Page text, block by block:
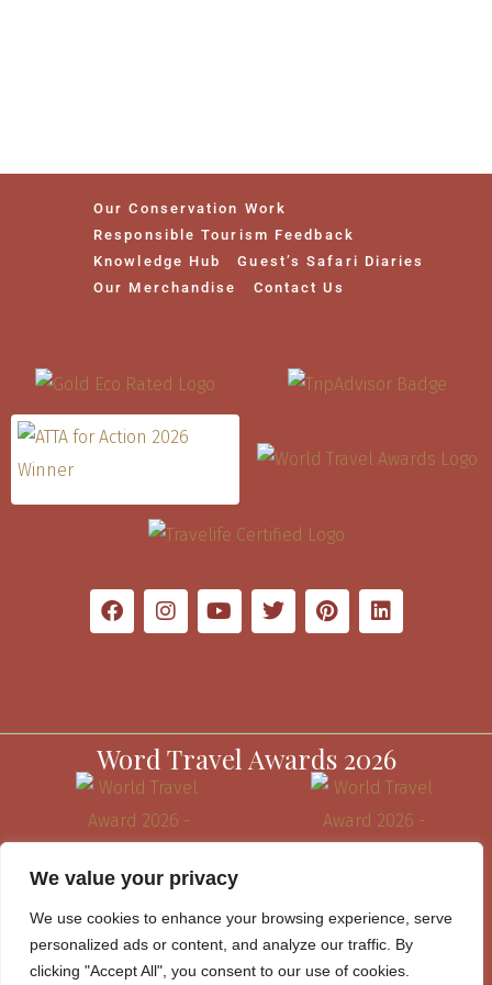
We value your privacy
We use cookies to enhance your browsing experience, serve
personalized ads or content, and analyze our traffic. By
clicking "Accept All", you consent to our use of cookies.
Our Conservation Work
Responsible Tourism Feedback
Knowledge Hub
Guest’s Safari Diaries
Our Merchandise
Contact Us
Word Travel Awards 2026